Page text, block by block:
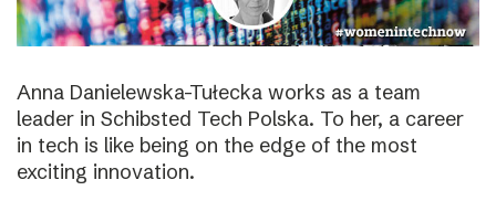
Anna Danielewska-Tułecka works as a team
leader in Schibsted Tech Polska. To her, a career
in tech is like being on the edge of the most
exciting innovation.